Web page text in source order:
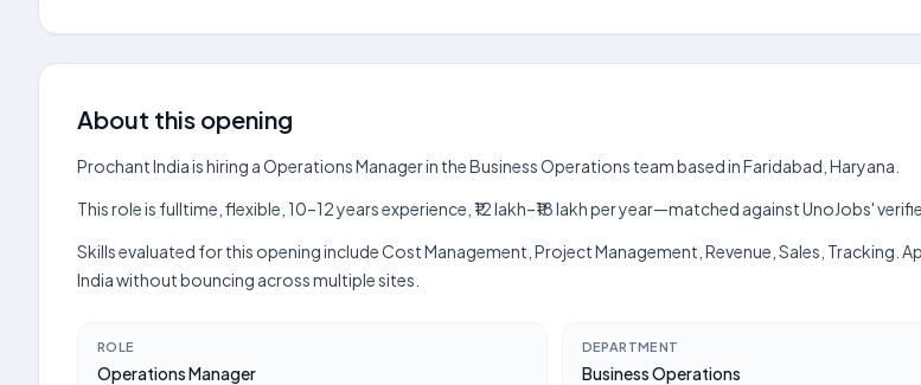
About this opening
Prochant India is hiring a Operations Manager in the Business Operations team based in Faridabad, Haryana.
This role is fulltime, flexible, 10–12 years experience, ₹12 lakh–₹18 lakh per year—matched against UnoJobs'
Skills evaluated for this opening include Cost Management, Project Management, Revenue, Sales,
India without bouncing across multiple sites.
ROLE
Operations Manager
DEPARTMENT
Business Operations